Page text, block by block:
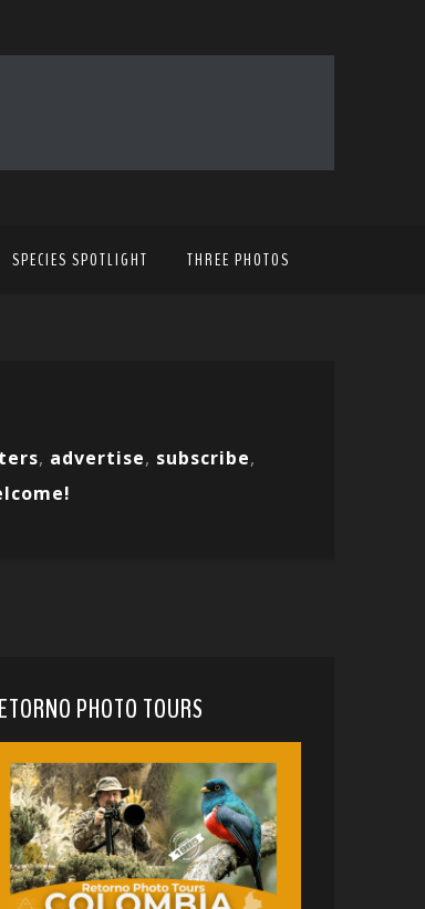
SPECIES SPOTLIGHT THREE PHOTOS
, advertise, subscribe,
PHOTO TOURS